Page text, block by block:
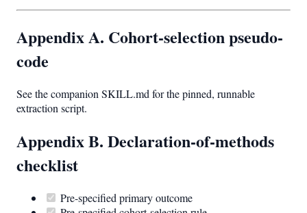
Appendix A. Cohort-selection pseudo-
code
See the companion SKILL.md for the pinned, runnable
extraction script.
Appendix B. Declaration-of-methods
checklist
Pre-specified primary outcome